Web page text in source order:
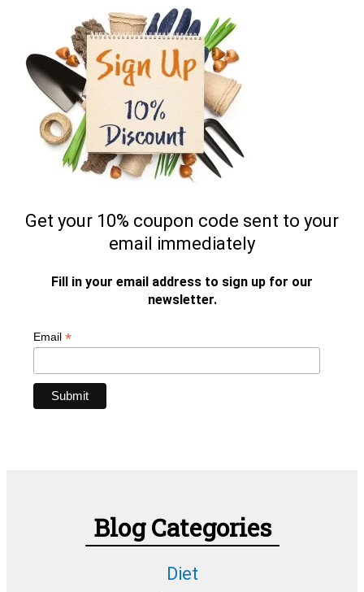
Get your 10% coupon code sent to your
email immediately
Fill in your email address to sign up for our
newsletter.
Email*
Blog Categories
Diet